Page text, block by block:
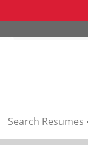
Search Resumes